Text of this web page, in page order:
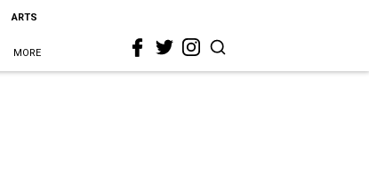
ARTS
MORE